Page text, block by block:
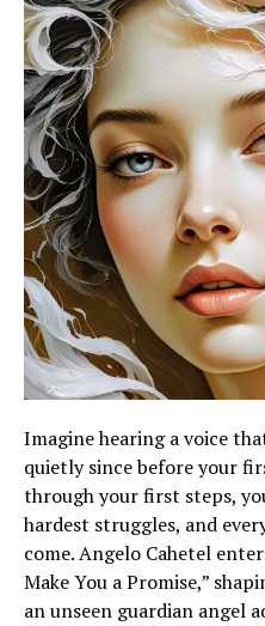
Imagine hearing a voice
quietly since before your
through your first steps,
hardest struggles, and
come. Angelo Cahetel
Make You a Promise,”
an unseen guardian angel